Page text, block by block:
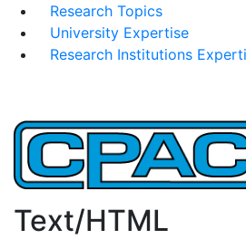
Research Topics
University Expertise
Research Institutions
Text/HTML